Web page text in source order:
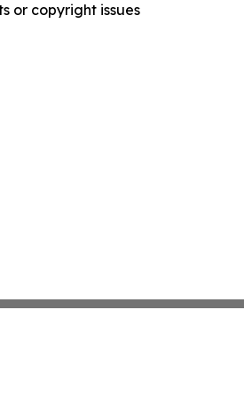
or copyright issues